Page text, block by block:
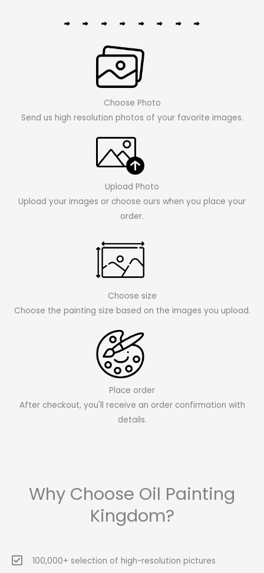
Choose Photo
Send us high resolution photos of your favorite images.
Upload Photo
Upload your images or choose ours when you place your
order.
Choose size
Choose the painting size based on the images you upload.
Place order
After checkout, you'll receive an order confirmation with
details.
Why Choose Oil Painting
Kingdom?
100,000+ selection of high-resolution pictures